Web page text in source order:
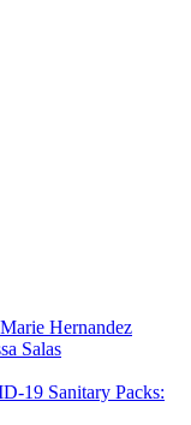
Hernandez
Salas
19 Sanitary Packs: